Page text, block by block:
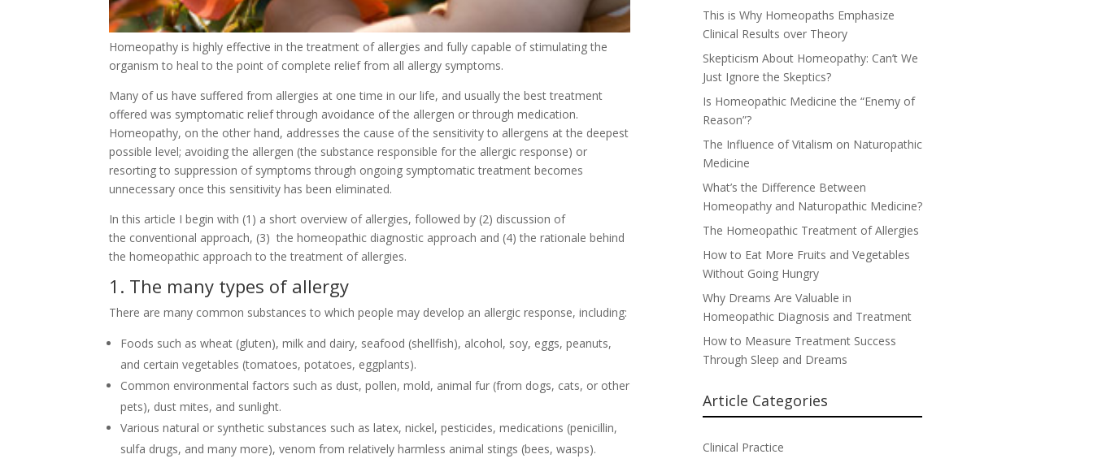
Homeopathy is highly effective in the treatment of allergies and fully capable of stimulating the
organism to heal to the point of complete relief from all allergy symptoms.
Many of us have suffered from allergies at one time in our life, and usually the best treatment
offered was symptomatic relief through avoidance of the allergen or through medication.
Homeopathy, on the other hand, addresses the cause of the sensitivity to allergens at the deepest
possible level; avoiding the allergen (the substance responsible for the allergic response) or
resorting to suppression of symptoms through ongoing symptomatic treatment becomes
unnecessary once this sensitivity has been eliminated.
In this article I begin with (1) a short overview of allergies, followed by (2) discussion of
the conventional approach, (3) the homeopathic diagnostic approach and (4) the rationale behind
the homeopathic approach to the treatment of allergies.
1. The many types of allergy
There are many common substances to which people may develop an allergic response, including:
Foods such as wheat (gluten), milk and dairy, seafood (shellfish), alcohol, soy, eggs, peanuts,
and certain vegetables (tomatoes, potatoes, eggplants).
Common environmental factors such as dust, pollen, mold, animal fur (from dogs, cats, or other
pets), dust mites, and sunlight.
Various natural or synthetic substances such as latex, nickel, pesticides, medications (penicillin,
sulfa drugs, and many more), venom from relatively harmless animal stings (bees, wasps).
This is Why Homeopaths Emphasize
Clinical Results over Theory
Skepticism About Homeopathy: Can’t We
Just Ignore the Skeptics?
Is Homeopathic Medicine the “Enemy of
Reason”?
The Influence of Vitalism on Naturopathic
Medicine
What’s the Difference Between
Homeopathy and Naturopathic Medicine?
The Homeopathic Treatment of Allergies
How to Eat More Fruits and Vegetables
Without Going Hungry
Why Dreams Are Valuable in
Homeopathic Diagnosis and Treatment
How to Measure Treatment Success
Through Sleep and Dreams
Article Categories
Clinical Practice